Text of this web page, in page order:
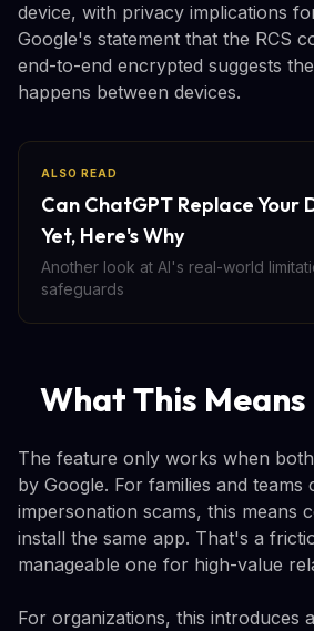
device, with privacy implications
Google's statement that the RCS
end-to-end encrypted suggests
happens between devices.
ALSO READ
Can ChatGPT Replace Your
Yet, Here's Why
Another look at AI's real-world
safeguards
What This
The feature only works when
by Google. For families and
impersonation scams, this means
install the same app. That's a
manageable one for high-value
For organizations, this introduces